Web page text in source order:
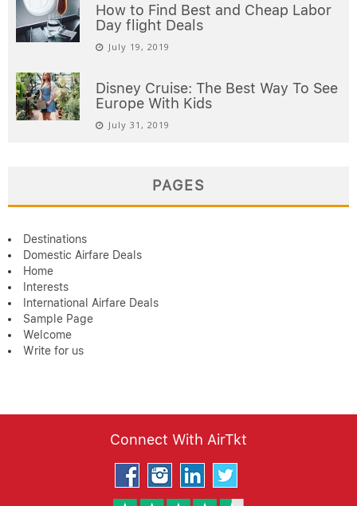
How to Find Best and Cheap Labor
Day flight Deals
July 19, 2019
Disney Cruise: The Best Way To See
Europe With Kids
July 31, 2019
PAGES
Destinations
Domestic Airfare Deals
Home
Interests
International Airfare Deals
Sample Page
Welcome
Write for us
Connect With AirTkt